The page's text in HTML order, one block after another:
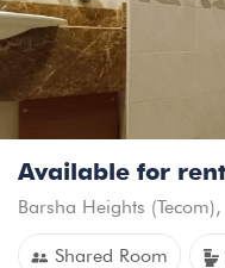
Barsha Heights (Tecom),
Shared Room